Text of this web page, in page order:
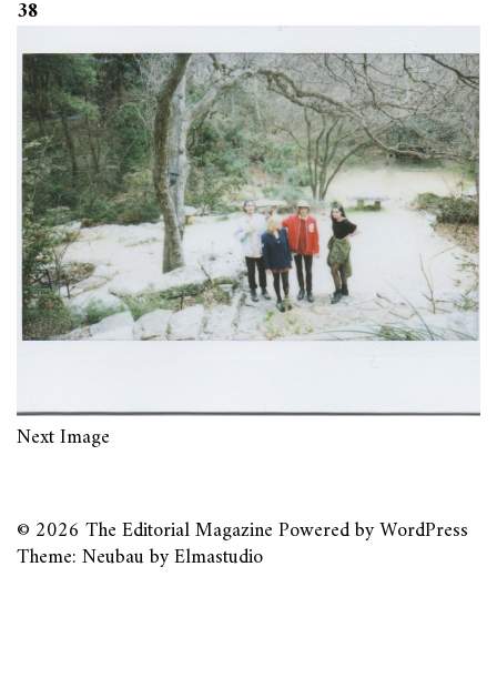
38
Next Image
© 2026 The Editorial MagazinePowered byWordPress
Theme: Neubau byElmastudio